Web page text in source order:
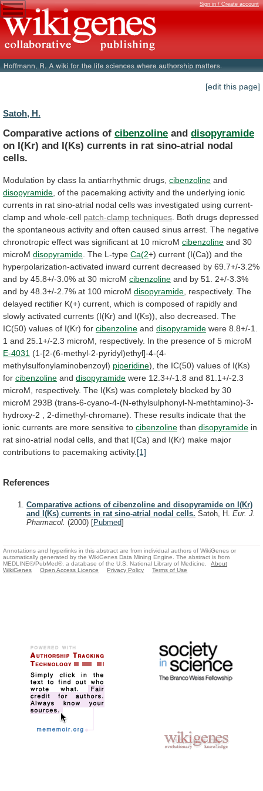
Sign in / Create account
[edit this page]
Satoh, H.
Comparative actions of cibenzoline and disopyramide
on I(Kr) and I(Ks) currents in rat sino-atrial nodal
cells.
Modulation by class Ia antiarrhythmic drugs, cibenzoline and
disopyramide of the pacemaking activity and the underlying ionic
currents in rat sino-atrial nodal cells was investigated using current-
clamp and whole-cell patch-clamp techniques Both drugs depressed
the spontaneous activity and often caused sinus arrest. The negative
chronotropic effect was significant at 10 microM cibenzoline and 30
microM disopyramide . The L-type Ca(2+) current (I(Ca)) and the
hyperpolarization-activated inward current decreased by 69.7+/-3.2%
and by 45.8+/-3.0% at 30 microM cibenzoline and by 51.
2+/-3.3%
and by 48.3+/-2.7% at 100 microM disopyramide respectively. The
delayed rectifier K(+) current, which is composed of rapidly and
slowly activated currents (I(Kr) and I(Ks)), also decreased. The
IC(50) values of I(Kr) for cibenzoline and disopyramide were 8.8+/-1.
1 and 25.1+/-2.3 microM, respectively. In the presence of 5 microM
E-4031 (1-[2-(6-methyl-2-pyridyl)ethyl]-4-(4-
methylsulfonylaminobenzoyl) piperidine), the IC(50) values of I(Ks)
for cibenzoline and disopyramide were 12.3+/-1.8 and 81.1+/-2.3
microM,
respectively. The I(Ks) was completely blocked by 30
microM 293B (trans-6-cyano-4-(N-ethylsulphonyl-N-methtamino)-3-
hydroxy-2
2-dimethyl-chromane). These results indicate that the
ionic currents are more sensitive to cibenzoline than disopyramide in
rat sino-atrial nodal cells, and that I(Ca) and I(Kr) make major
contributions to pacemaking activity. [1]
References
Comparative actions of cibenzoline and disopyramide on I(Kr)
and I(Ks) currents in rat sino-atrial nodal cells. Satoh, H. Eur. J.
Pharmacol. (2000) [Pubmed]
Annotations and hyperlinks in this abstract are from individual authors of WikiGenes or
automatically generated by the WikiGenes Data Mining Engine. The abstract is from
MEDLINE®/PubMed®, a database of the U.S. National Library of Medicine.
About
WikiGenes
Open Access Licence Privacy Policy Terms of Use